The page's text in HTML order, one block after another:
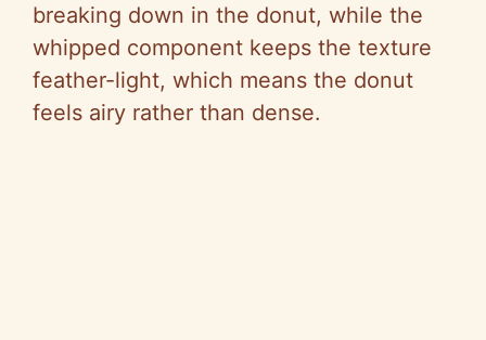
breaking down in the donut, while the
whipped component keeps the texture
feather-light, which means the donut
feels airy rather than dense.